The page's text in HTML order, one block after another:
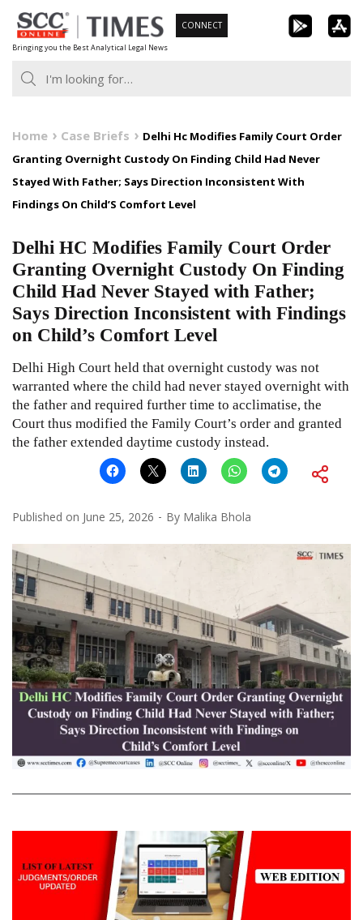
Skip
to
content
Bringing you the Best Analytical Legal News
CONNECT
Home Case Briefs
Delhi Hc Modifies Family Court Order
Granting Overnight Custody On Finding Child Had Never
Stayed With Father; Says Direction Inconsistent With
Findings On Child’S Comfort Level
Delhi HC Modifies Family Court Order
Granting Overnight Custody On Finding
Child Had Never Stayed with Father;
Says Direction Inconsistent with Findings
on Child’s Comfort Level
Delhi High Court held that overnight custody was not
warranted where the child had never stayed overnight with
the father and required further time to acclimatise, the
Court thus modified the Family Court’s order and granted
the father extended daytime custody instead.
Published on June 25, 2026 By Malika Bhola